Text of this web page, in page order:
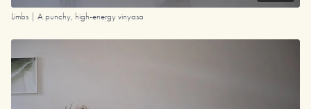
Limbs | A punchy, high-energy vinyasa